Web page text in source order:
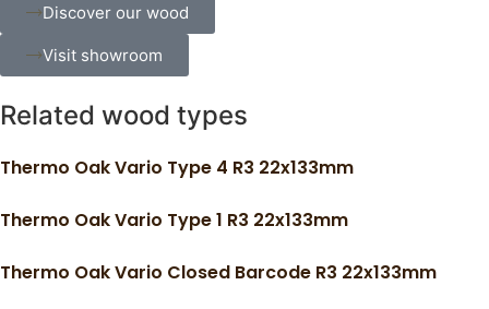
Discover our wood
Visit showroom
Related wood types
Thermo Oak Vario Type 4 R3 22x133mm
Thermo Oak Vario Type 1 R3 22x133mm
Thermo Oak Vario Closed Barcode R3 22x133mm